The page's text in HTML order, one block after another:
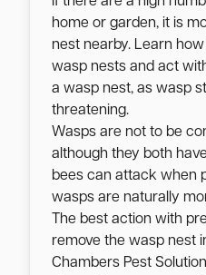
home or garden, it is
nest nearby. Learn
wasp nests and act
a wasp nest, as wasp
threatening.
Wasps are not to be
although they both
bees can attack when
wasps are naturally
The best action with
remove the wasp nest
Chambers Pest